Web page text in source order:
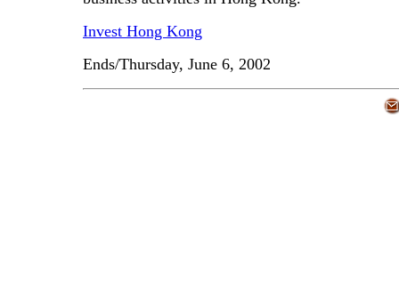
Invest Hong Kong
Ends/Thursday, June 6, 2002